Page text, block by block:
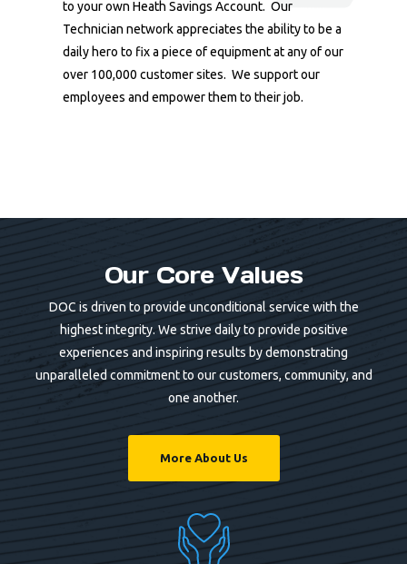
to your own Heath Savings Account. Our
Technician network appreciates the ability to be a
daily hero to fix a piece of equipment at any of our
over 100,000 customer sites. We support our
employees and empower them to their job.
Our Core Values
DOC is driven to provide unconditional service with the
highest integrity. We strive daily to provide positive
experiences and inspiring results by demonstrating
unparalleled commitment to our customers, community, and
one another.
More About Us